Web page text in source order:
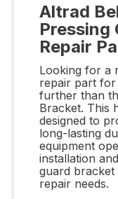
Altrad
Pressing
Repair
Looking for a
repair part
further than
Bracket. This
designed to
long-lasting
equipment
installation
guard
repair needs.